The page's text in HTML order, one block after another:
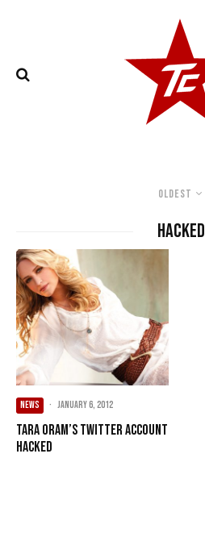
Oldest
hacked
NEWS · January 6, 2012
Tara Oram’s Twitter account
hacked